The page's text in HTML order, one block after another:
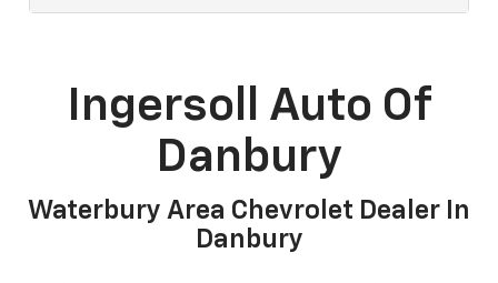
Ingersoll Auto Of
Danbury
Waterbury Area Chevrolet Dealer In
Danbury